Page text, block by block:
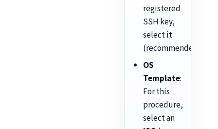
registered
SSH key,
select it
(recommended).
OS
Template:
For this
procedure,
select an